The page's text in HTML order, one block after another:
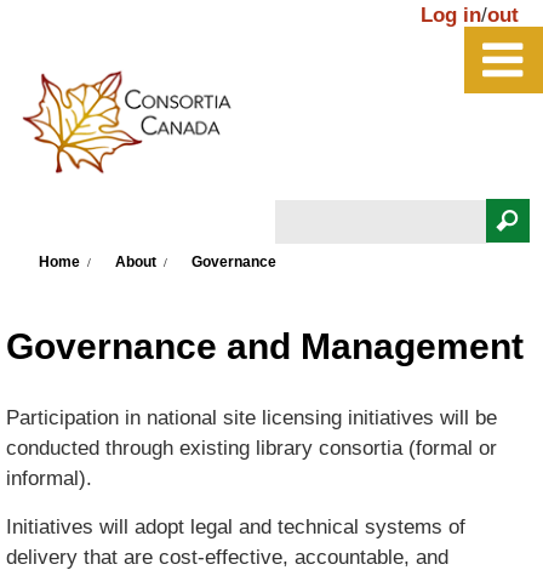
Log in/out
Home About Governance
Governance and Management
Participation in national site licensing initiatives will be
conducted through existing library consortia (formal or
informal).
Initiatives will adopt legal and technical systems of
delivery that are cost-effective, accountable, and